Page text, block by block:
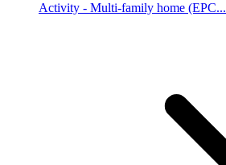
Activity - Multi-family home (EPC...